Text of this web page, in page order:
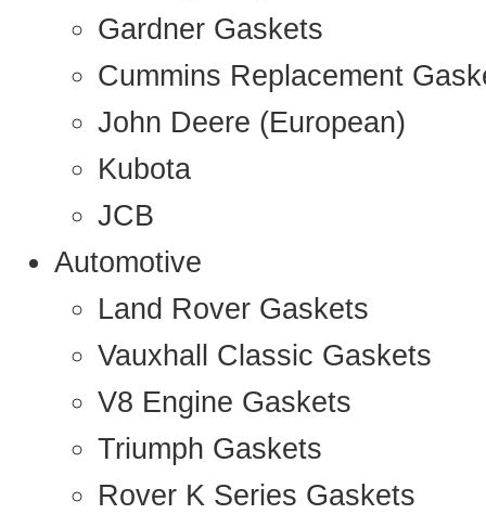
Gardner Gaskets
Cummins Replacement
John Deere (European)
Kubota
JCB
Automotive
Land Rover Gaskets
Vauxhall Classic Gaskets
V8 Engine Gaskets
Triumph Gaskets
Rover K Series Gaskets